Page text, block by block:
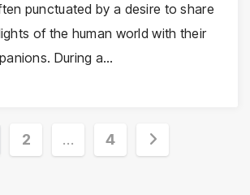
punctuated by a desire to share
of the human world with their
During a…
2 … 4